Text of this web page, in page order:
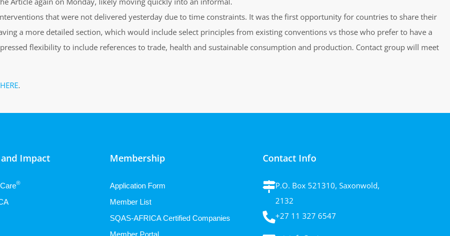
that were not delivered yesterday due to time constraints. It was the first opportunity for countries to share their
a more detailed section, which would include select principles from existing conventions vs those who prefer to have a
flexibility to include references to trade, health and sustainable consumption and production. Contact group will meet
HERE.
Impact
®
Membership
Application Form
Member List
SQAS-AFRICA Certified Companies
Member Portal
Contact Info
P.O. Box 521310, Saxonwold,
2132
+27 11 327 6547